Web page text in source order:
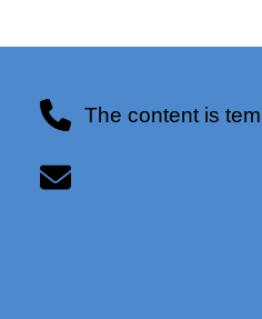
The content is